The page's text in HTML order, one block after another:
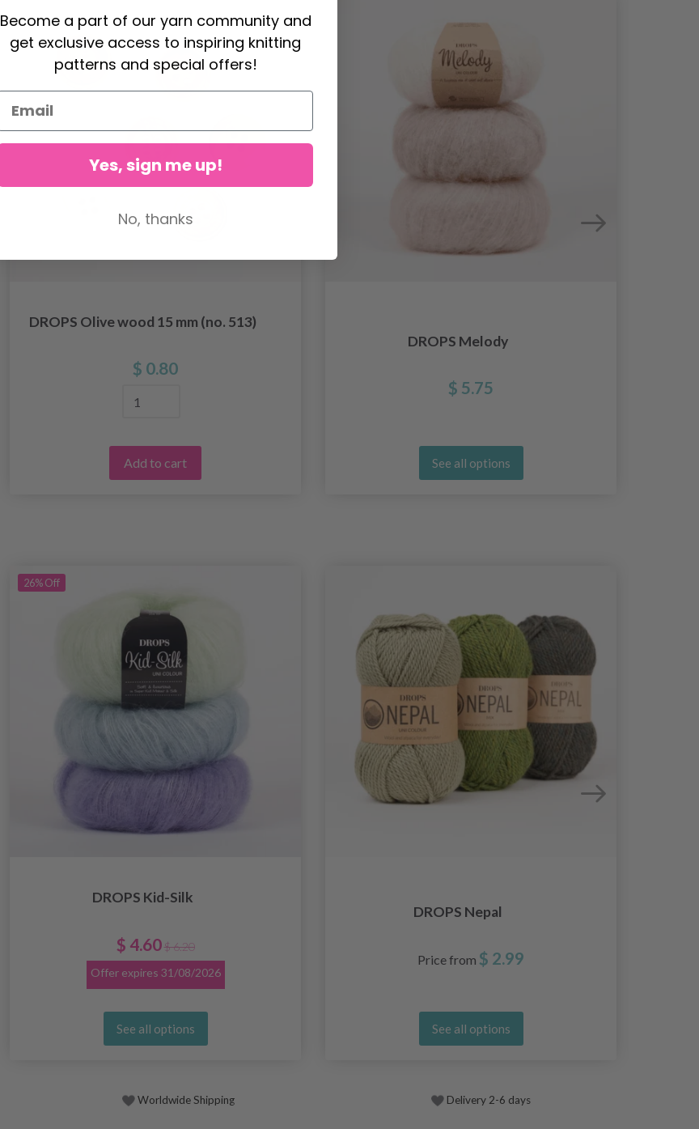
DROPS Olive wood 15 mm (no. 513)
$ 0.80
Add to cart
DROPS Melody
$ 5.75
See all options
26%Off
DROPS Kid-Silk
$ 4.60 $ 6.20
Offer expires 31/08/2026
See all options
DROPS Nepal
Price from $ 2.99
See all options
Worldwide Shipping Delivery 2-6 days
Become a part of our yarn community and
get exclusive access to inspiring knitting
patterns and special offers!
Yes, sign me up!
No, thanks